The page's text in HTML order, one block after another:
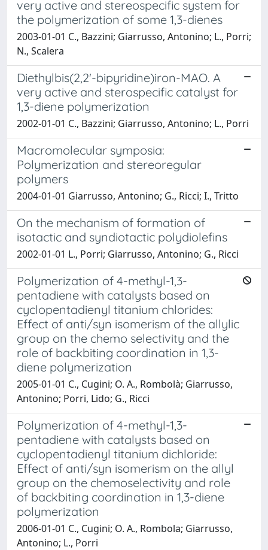
very active and stereospecific system for
the polymerization of some 1,3-dienes
2003-01-01 C., Bazzini; Giarrusso, Antonino; L., Porri;
N., Scalera
Diethylbis(2,2'-bipyridine)iron-MAO. A
very active and sterospecific catalyst for
1,3-diene polymerization
2002-01-01 C., Bazzini; Giarrusso, Antonino; L., Porri
Macromolecular symposia:
Polymerization and stereoregular
polymers
2004-01-01 Giarrusso, Antonino; G., Ricci; I., Tritto
On the mechanism of formation of
isotactic and syndiotactic polydiolefins
2002-01-01 L., Porri; Giarrusso, Antonino; G., Ricci
Polymerization of 4-methyl-1,3-
pentadiene with catalysts based on
cyclopentadienyl titanium chlorides:
Effect of anti/syn isomerism of the allylic
group on the chemo selectivity and the
role of backbiting coordination in 1,3-
diene polymerization
2005-01-01 C., Cugini; O. A., Rombolà; Giarrusso,
Antonino; Porri, Lido; G., Ricci
Polymerization of 4-methyl-1,3-
pentadiene with catalysts based on
cyclopentadienyl titanium dichloride:
Effect of anti/syn isomerism on the allyl
group on the chemoselectivity and role
of backbiting coordination in 1,3-diene
polymerization
2006-01-01 C., Cugini; O. A., Rombola; Giarrusso,
Antonino; L., Porri